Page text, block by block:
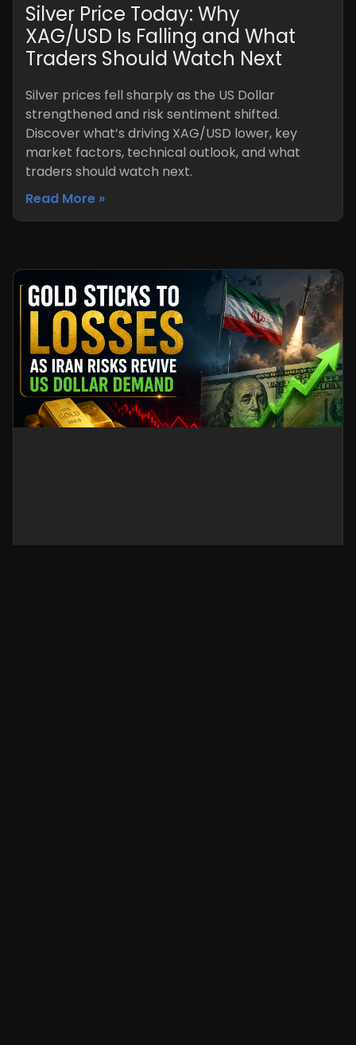
Silver Price Today: Why
XAG/USD Is Falling and What
Traders Should Watch Next
Silver prices fell sharply as the US Dollar
strengthened and risk sentiment shifted.
Discover what’s driving XAG/USD lower, key
market factors, technical outlook, and what
traders should watch next.
Read More »